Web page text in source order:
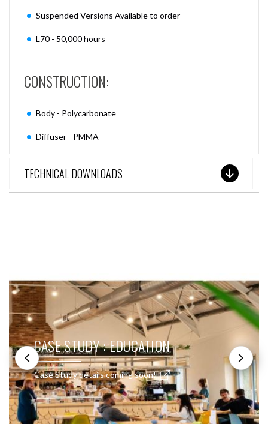
Suspended Versions Available to order
L70 - 50,000 hours
CONSTRUCTION:
Body - Polycarbonate
Diffuser - PMMA
TECHNICAL DOWNLOADS
CASE STUDY : EDUCATION
Case Study details coming soon!